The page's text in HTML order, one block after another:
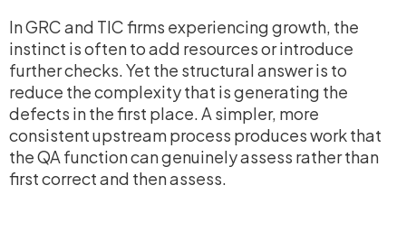
In GRC and TIC firms experiencing growth, the
instinct is often to add resources or introduce
further checks. Yet the structural answer is to
reduce the complexity that is generating the
defects in the first place. A simpler, more
consistent upstream process produces work that
the QA function can genuinely assess rather than
first correct and then assess.